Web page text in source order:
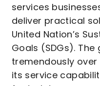
services
deliver practical
United Nation’s
Goals (SDGs).
tremendously
its service